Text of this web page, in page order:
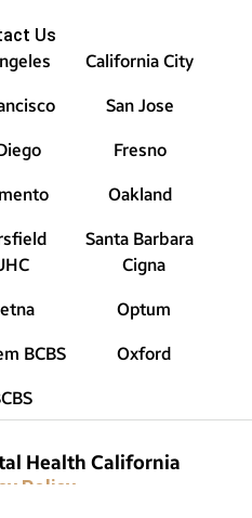
Us
California City
San Jose
Fresno
Oakland
Santa Barbara
BCBS
Cigna
Optum
Oxford
Health California
Policy